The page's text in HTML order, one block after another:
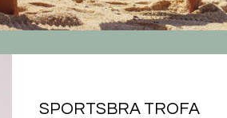
SPORTSBRA TROFA